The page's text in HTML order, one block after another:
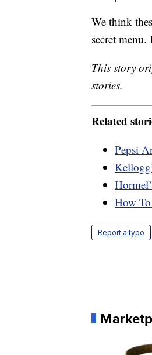
We think
secret
This story
stories.
Related
Pepsi
How
Report a typo